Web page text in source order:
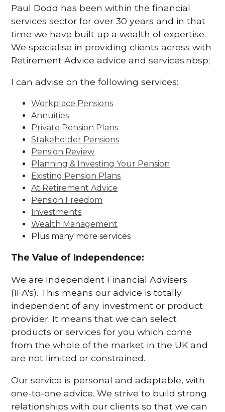
Paul Dodd has been within the financial
services sector for over 30 years and in that
time we have built up a wealth of expertise.
We specialise in providing clients across with
Retirement Advice advice and services.nbsp;
I can advise on the following services:
Workplace Pensions
Annuities
Private Pension Plans
Stakeholder Pensions
Pension Review
Planning & Investing Your Pension
Existing Pension Plans
At Retirement Advice
Pension Freedom
Investments
Wealth Management
Plus many more services
The Value of Independence:
We are Independent Financial Advisers
(IFA's). This means our advice is totally
independent of any investment or product
provider. It means that we can select
products or services for you which come
from the whole of the market in the UK and
are not limited or constrained.
Our service is personal and adaptable, with
one-to-one advice. We strive to build strong
relationships with our clients so that we can